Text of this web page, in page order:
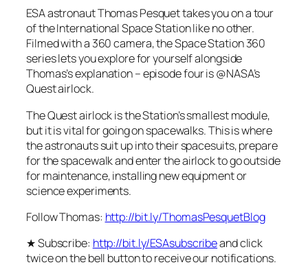
ESA astronaut Thomas Pesquet takes you on a tour
of the International Space Station like no other.
Filmed with a 360 camera, the Space Station 360
series lets you explore for yourself alongside
Thomas’s explanation – episode four is @NASA’s
Quest airlock.
The Quest airlock is the Station’s smallest module,
but it is vital for going on spacewalks. This is where
the astronauts suit up into their spacesuits, prepare
for the spacewalk and enter the airlock to go outside
for maintenance, installing new equipment or
science experiments.
Follow Thomas: http://bit.ly/ThomasPesquetBlog
★ Subscribe: http://bit.ly/ESAsubscribeand click
twice on the bell button to receive our notifications.